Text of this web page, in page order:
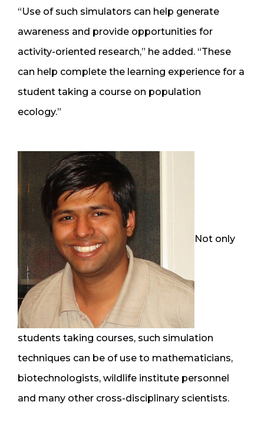
“Use of such simulators can help generate
awareness and provide opportunities for
activity-oriented research,” he added. “These
can help complete the learning experience for a
student taking a course on population
ecology.”
Not only
students taking courses, such simulation
techniques can be of use to mathematicians,
biotechnologists, wildlife institute personnel
and many other cross-disciplinary scientists.